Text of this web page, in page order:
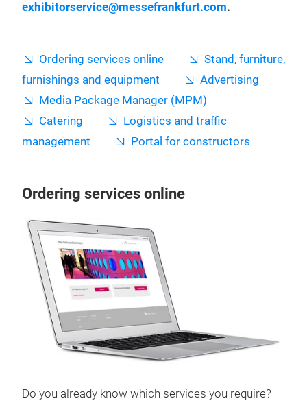
exhibitorservice@messefrankfurt.com.
Ordering services online
Stand, furniture,
furnishings and equipment
Advertising
Media Package Manager (MPM)
Catering
Logistics and traffic
management
Portal for constructors
Ordering services online
Do you already know which services you require?